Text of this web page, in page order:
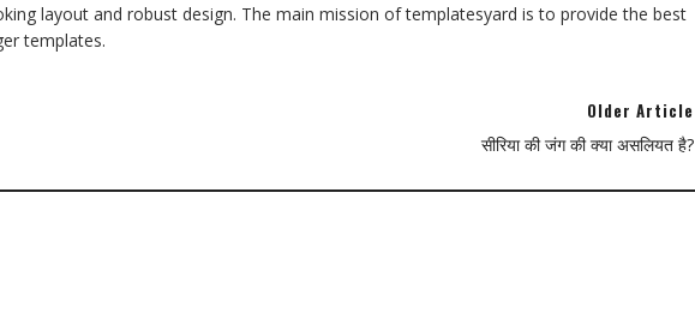
layout and robust design. The main mission of templatesyard is to provide the best
templates.
Older Article
सीरिया की जंग की क्या असलियत है?